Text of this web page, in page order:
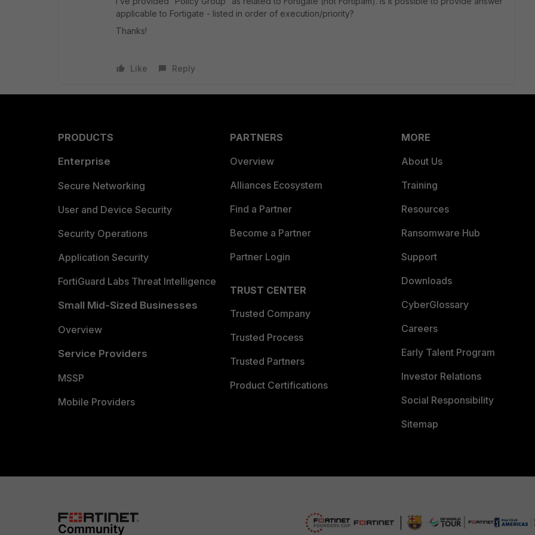
applicable to Fortigate - listed in order of execution/priority?
Thanks!
Like Reply
PRODUCTS
Enterprise
Secure Networking
User and Device Security
Security Operations
Application Security
FortiGuard Labs Threat Intelligence
Small Mid-Sized Businesses
Overview
Service Providers
MSSP
Mobile Providers
PARTNERS
Overview
Alliances Ecosystem
Find a Partner
Become a Partner
Partner Login
TRUST CENTER
Trusted Company
Trusted Process
Trusted Partners
Product Certifications
MORE
About Us
Training
Resources
Ransomware Hub
Support
Downloads
CyberGlossary
Careers
Early Talent Program
Investor Relations
Social Responsibility
Sitemap